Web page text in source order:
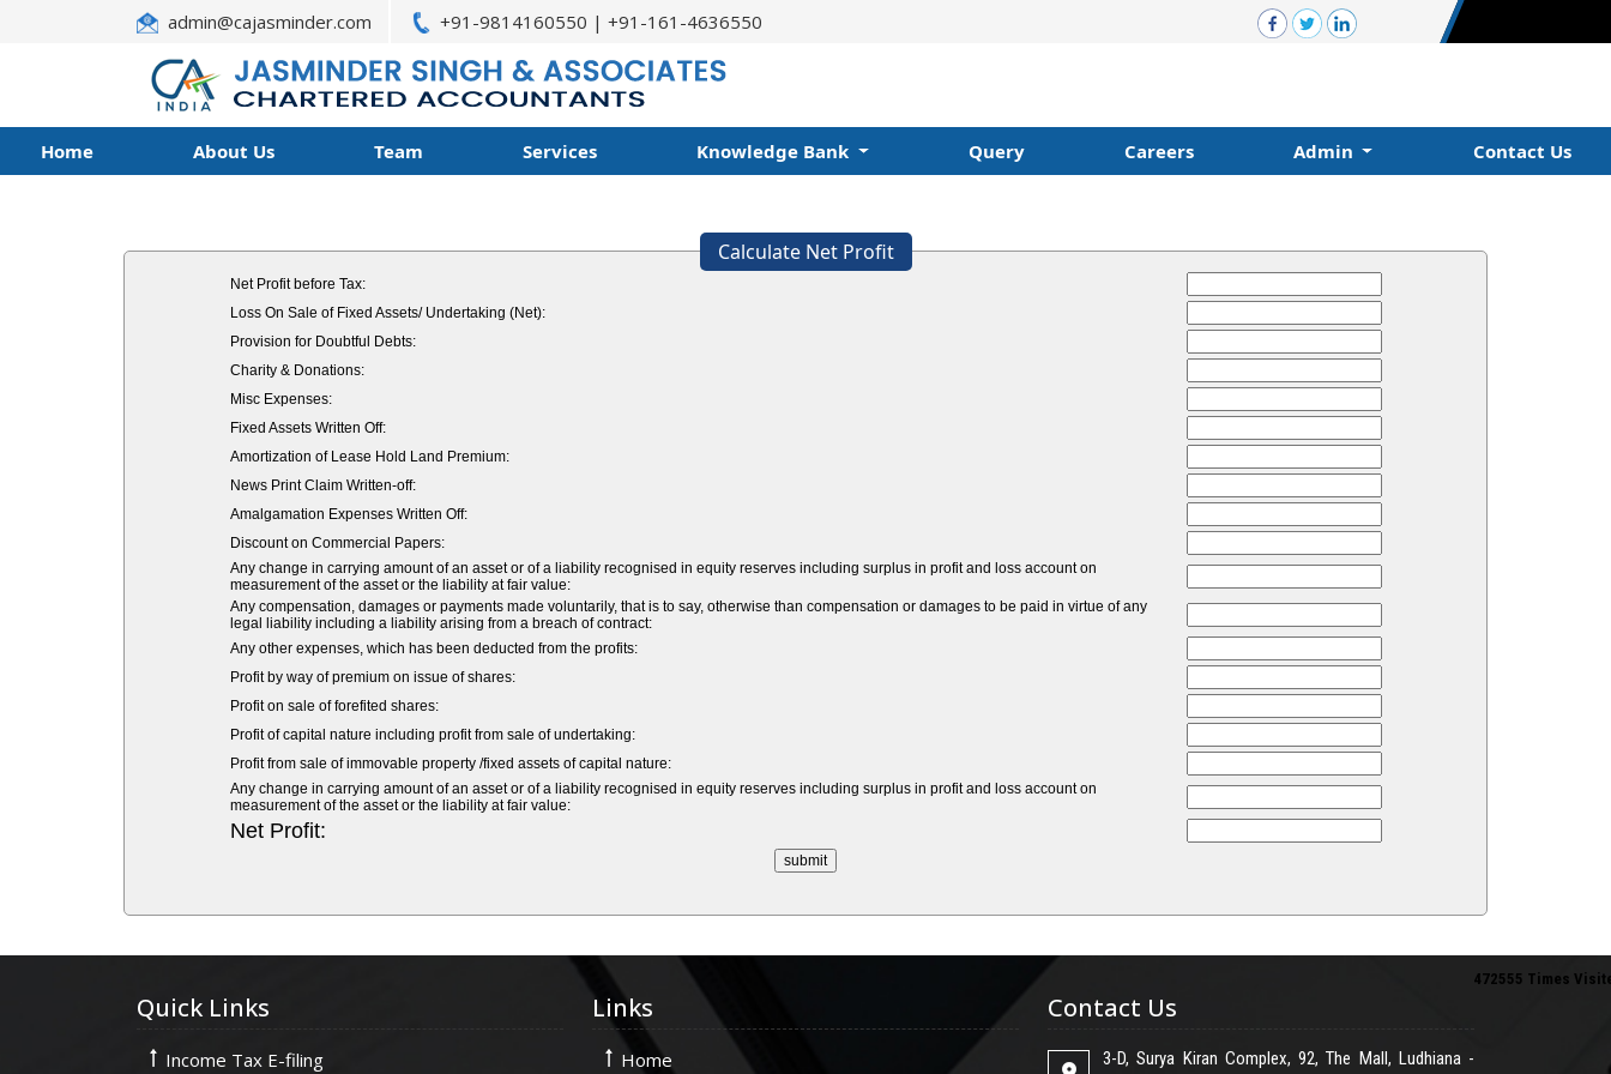
admin@cajasminder.com +91-9814160550 | +91-161-4636550
Home About Us Team Services Knowledge Bank Query Careers Admin Contact Us
Calculate Net Profit
Net Profit before Tax:
Loss On Sale of Fixed Assets/ Undertaking (Net):
Provision for Doubtful Debts:
Charity & Donations:
Misc Expenses:
Fixed Assets Written Off:
Amortization of Lease Hold Land Premium:
News Print Claim Written-off:
Amalgamation Expenses Written Off:
Discount on Commercial Papers:
Any change in carrying amount of an asset or of a liability recognised in equity reserves including surplus in profit and loss account on
measurement of the asset or the liability at fair value:
Any compensation, damages or payments made voluntarily, that is to say, otherwise than compensation or damages to be paid in virtue of any
legal liability including a liability arising from a breach of contract:
Any other expenses, which has been deducted from the profits:
Profit by way of premium on issue of shares:
Profit on sale of forefited shares:
Profit of capital nature including profit from sale of undertaking:
Profit from sale of immovable property /fixed assets of capital nature:
Any change in carrying amount of an asset or of a liability recognised in equity reserves including surplus in profit and loss account on
measurement of the asset or the liability at fair value:
Net Profit:
472555 Times
Quick Links
Income Tax E-filing
Links
Home
Contact Us
3-D, Surya Kiran Complex, 92, The Mall, Ludhiana -